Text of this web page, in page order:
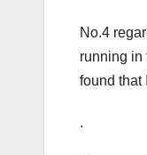
No.4
running in
found that
.